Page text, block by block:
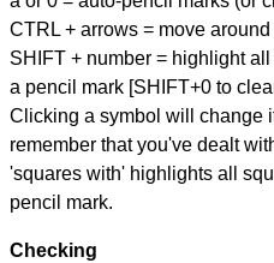
CTRL + arrows = move around
SHIFT + number = highlight
a pencil mark [SHIFT+0 to
Clicking a symbol will change
remember that you've dealt
'squares with' highlights all
pencil mark.
Checking